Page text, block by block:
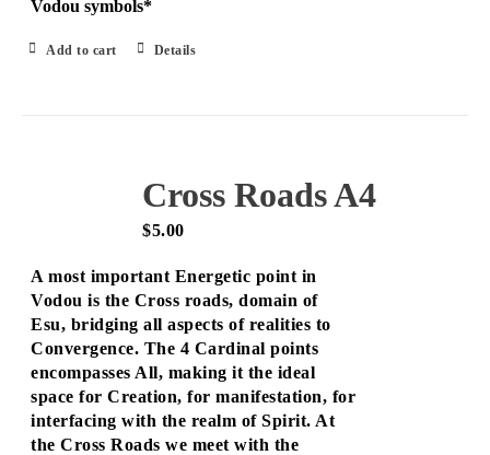
Vodou symbols*
Add to cart Details
Cross Roads A4
$5.00
A most important Energetic point in
Vodou is the Cross roads, domain of
Esu, bridging all aspects of realities to
Convergence. The 4 Cardinal points
encompasses All, making it the ideal
space for Creation, for manifestation, for
interfacing with the realm of Spirit. At
the Cross Roads we meet with the